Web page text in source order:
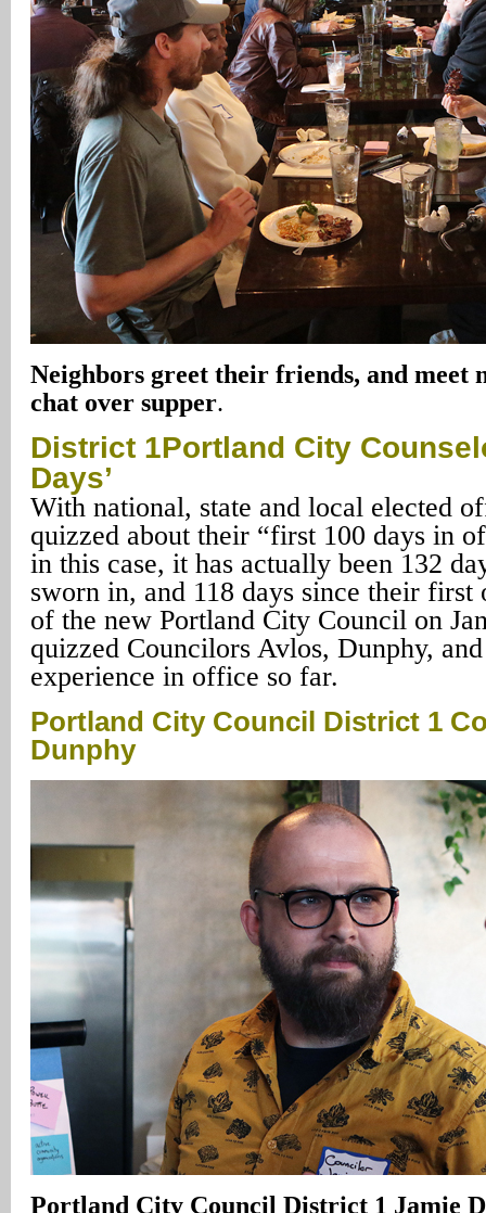
Neighbors greet their friends, and meet
chat over supper.
District 1Portland City
Days’
With national, state and local elected
quizzed about their “first 100 days in
in this case, it has actually been 132
sworn in, and 118 days since their
of the new Portland City Council on
quizzed Councilors Avlos, Dunphy,
experience in office so far.
Portland City Council District 1
Dunphy
Portland City Council District 1 Jamie